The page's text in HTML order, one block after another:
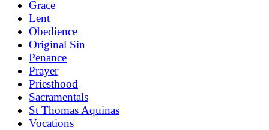
Grace
Lent
Obedience
Original Sin
Penance
Prayer
Priesthood
Sacramentals
St Thomas Aquinas
Vocations